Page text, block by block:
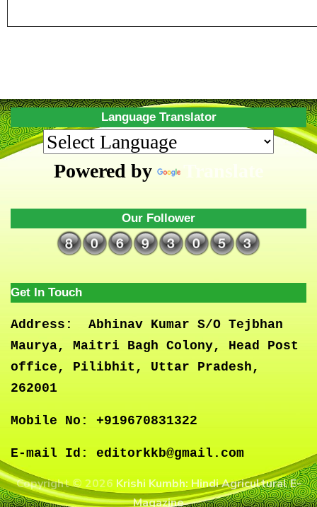
Language Translator
Powered by Translate
Our Follower
Get In Touch
Address:
Abhinav Kumar S/O Tejbhan
Maurya, Maitri Bagh Colony, Head Post
office, Pilibhit, Uttar Pradesh,
262001
Mobile No: +919670831322
E-mail Id: editorkkb@gmail.com
Copyright © 2026 Krishi Kumbh: Hindi Agricultural E-
Magazine